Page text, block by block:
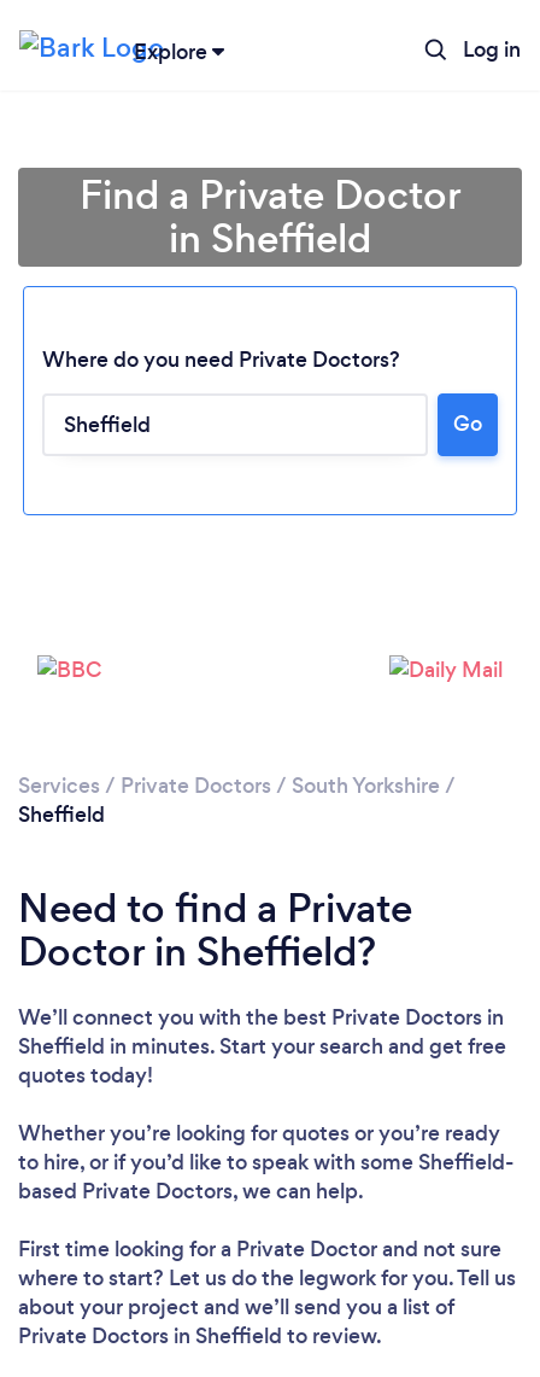
Explore Log in
Find a Private Doctor
in Sheffield
Where do you need Private Doctors?
Go
Services / Private Doctors / South Yorkshire /
Sheffield
Need to find a Private
Doctor in Sheffield?
We’ll connect you with the best Private Doctors in
Sheffield in minutes. Start your search and get free
quotes today!
Whether you’re looking for quotes or you’re ready
to hire, or if you’d like to speak with some Sheffield-
based Private Doctors, we can help.
First time looking for a Private Doctorand not sure
where to start? Let us do the legwork for you. Tell us
about your project and we’ll send you a list of
Private Doctors in Sheffield to review.